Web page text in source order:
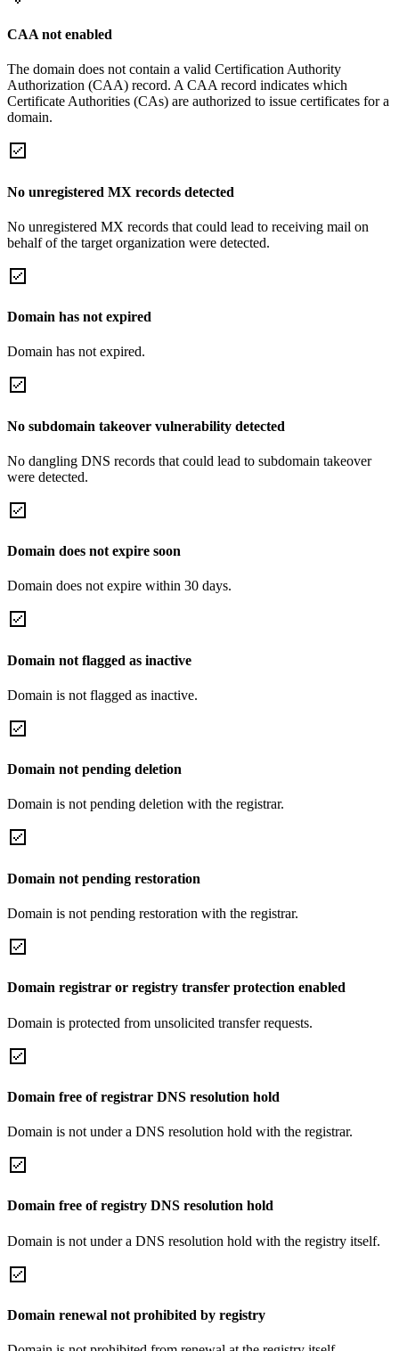
CAA not enabled
The domain does not contain a valid Certification Authority
Authorization (CAA) record. A CAA record indicates which
Certificate Authorities (CAs) are authorized to issue certificates for a
domain.
No unregistered MX records detected
No unregistered MX records that could lead to receiving mail on
behalf of the target organization were detected.
Domain has not expired
Domain has not expired.
No subdomain takeover vulnerability detected
No dangling DNS records that could lead to subdomain takeover
were detected.
Domain does not expire soon
Domain does not expire within 30 days.
Domain not flagged as inactive
Domain is not flagged as inactive.
Domain not pending deletion
Domain is not pending deletion with the registrar.
Domain not pending restoration
Domain is not pending restoration with the registrar.
Domain registrar or registry transfer protection enabled
Domain is protected from unsolicited transfer requests.
Domain free of registrar DNS resolution hold
Domain is not under a DNS resolution hold with the registrar.
Domain free of registry DNS resolution hold
Domain is not under a DNS resolution hold with the registry itself.
Domain renewal not prohibited by registry